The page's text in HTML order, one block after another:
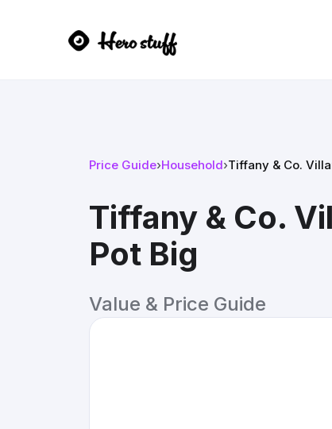
Price Guide›Household›Tiffany & Co.
Tiffany & Co.
Pot Big
Value & Price Guide